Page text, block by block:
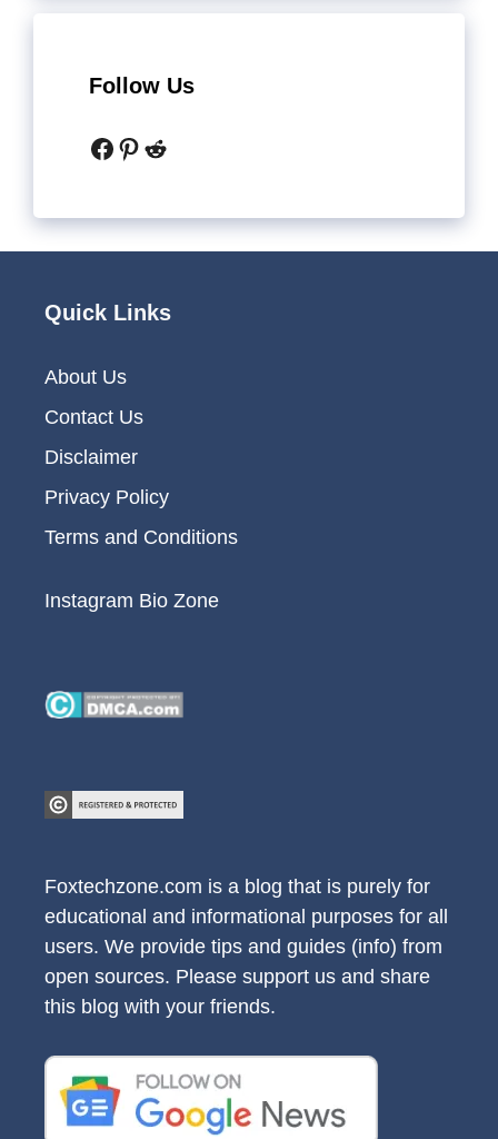
Follow Us
Facebook
Pinterest
Reddit
Quick Links
About Us
Contact Us
Disclaimer
Privacy Policy
Terms and Conditions
Instagram Bio Zone
Foxtechzone.com is a blog that is purely for
educational and informational purposes for all
users. We provide tips and guides (info) from
open sources. Please support us and share
this blog with your friends.